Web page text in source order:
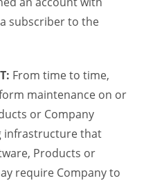
subscriber to the
From time to time,
maintenance on or
or Company
infrastructure that
Products or
require Company to